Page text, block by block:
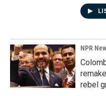
NPR
rebel